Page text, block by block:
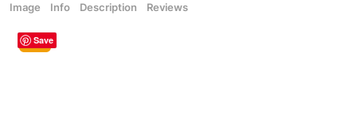
Image Info Description Reviews
Save
Sale